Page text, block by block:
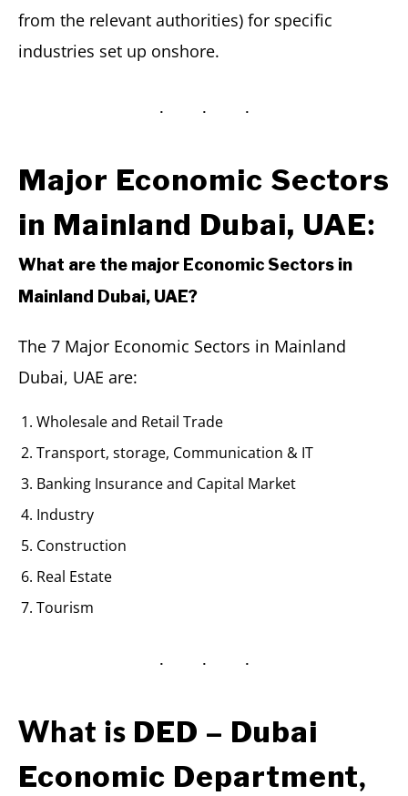
from the relevant authorities) for specific
industries set up onshore.
Major Economic Sectors
in Mainland Dubai, UAE:
What are the major Economic Sectors in
Mainland Dubai, UAE?
The 7 Major Economic Sectors in Mainland
Dubai, UAE are:
Wholesale and Retail Trade
Transport, storage, Communication & IT
Banking Insurance and Capital Market
Industry
Construction
Real Estate
Tourism
What is DED – Dubai
Economic Department,